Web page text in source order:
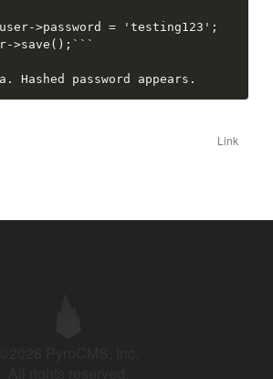
>password = 'testing123';
>save();```
Hashed password appears.
Link